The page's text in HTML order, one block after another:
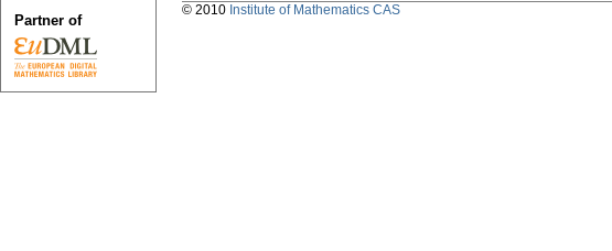
Partner of
© 2010 Institute of Mathematics CAS